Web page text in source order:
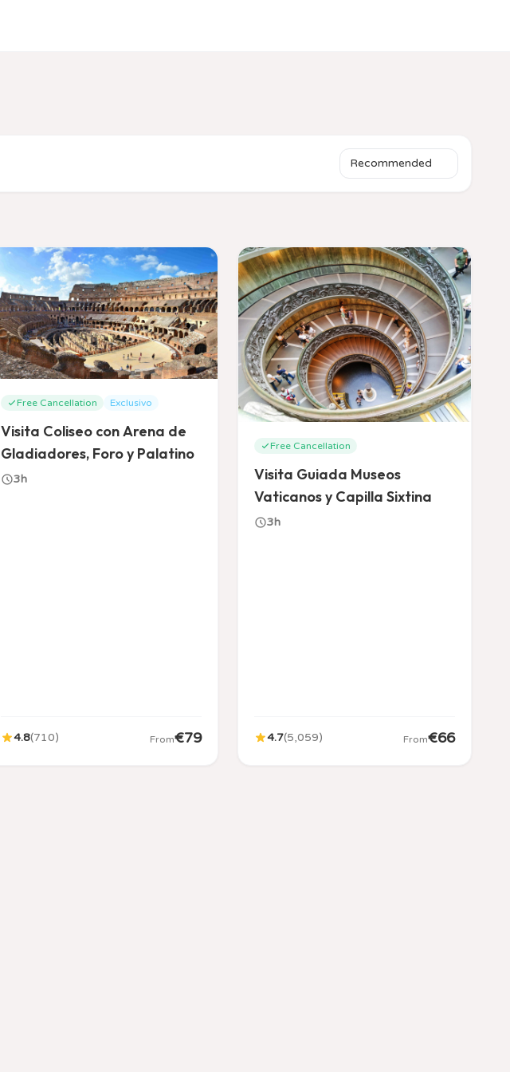
Free Cancellation Exclusivo
Visita Coliseo con Arena de
Gladiadores, Foro y Palatino
3h
4.8(710) From€79
Free Cancellation
Visita Guiada Museos
Vaticanos y Capilla Sixtina
3h
4.7(5,059) From€66